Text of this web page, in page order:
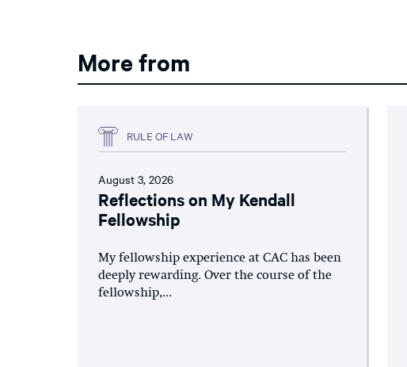
More from
RULE OF LAW
August 3, 2026
Reflections on My Kendall
Fellowship
My fellowship experience at CAC has been
deeply rewarding. Over the course of the
fellowship,...